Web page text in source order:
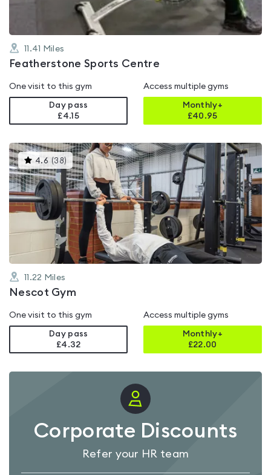
11.41 Miles
Featherstone Sports Centre
One visit to this gym
Day pass
£4.15
Access multiple gyms
Monthly+
£40.95
4.6 (38) This
gyms
is
rated
4.6
out
of
5
11.22 Miles
Nescot Gym
One visit to this gym
Day pass
£4.32
Access multiple gyms
Monthly+
£22.00
Corporate Discounts
Refer your HR team